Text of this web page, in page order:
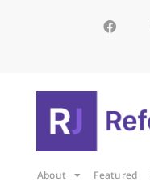
About Featured